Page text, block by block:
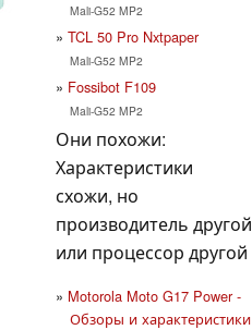
Mali-G52 MP2
TCL 50 Pro Nxtpaper
Mali-G52 MP2
Fossibot F109
Mali-G52 MP2
Они похожи:
Характеристики
схожи, но
производитель другой
или процессор другой
Motorola Moto G17 Power -
Обзоры и характеристики